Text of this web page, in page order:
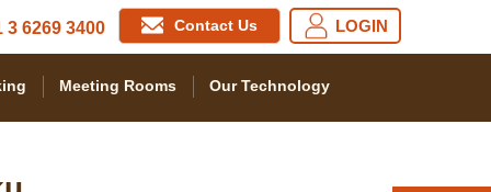
LOGIN
Contact Us
3 6269 3400
Meeting Rooms Our Technology